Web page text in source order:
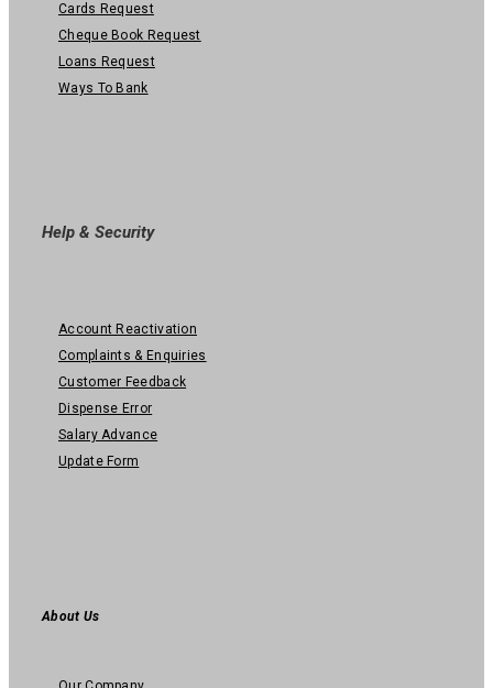
Cards Request
Cheque Book Request
Loans Request
Ways To Bank
Help & Security
Account Reactivation
Complaints & Enquiries
Customer Feedback
Dispense Error
Salary Advance
Update Form
About Us